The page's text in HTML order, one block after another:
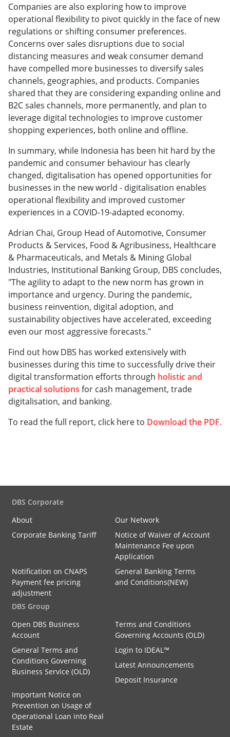
Companies are also exploring how to improve
operational flexibility to pivot quickly in the face of new
regulations or shifting consumer preferences.
Concerns over sales disruptions due to social
distancing measures and weak consumer demand
have compelled more businesses to diversify sales
channels, geographies, and products. Companies
shared that they are considering expanding online and
B2C sales channels, more permanently, and plan to
leverage digital technologies to improve customer
shopping experiences, both online and offline.
In summary, while Indonesia has been hit hard by the
pandemic and consumer behaviour has clearly
changed, digitalisation has opened opportunities for
businesses in the new world - digitalisation enables
operational flexibility and improved customer
experiences in a COVID-19-adapted economy.
Adrian Chai, Group Head of Automotive, Consumer
Products & Services, Food & Agribusiness, Healthcare
& Pharmaceuticals, and Metals & Mining Global
Industries, Institutional Banking Group, DBS concludes,
"The agility to adapt to the new norm has grown in
importance and urgency. During the pandemic,
business reinvention, digital adoption, and
sustainability objectives have accelerated, exceeding
even our most aggressive forecasts."
Find out how DBS has worked extensively with
businesses during this time to successfully drive their
digital transformation efforts through holistic and
practical solutions for cash management, trade
digitalisation, and banking.
To read the full report, click here to Download the PDF.
DBS Corporate
About
Our Network
Corporate Banking Tariff
Notice of Waiver of Account
Maintenance Fee upon
Application
Notification on CNAPS
Payment fee pricing
adjustment
General Banking Terms
and Conditions(NEW)
DBS Group
Open DBS Business
Account
Terms and Conditions
Governing Accounts (OLD)
General Terms and
Conditions Governing
Business Service (OLD)
Login to IDEAL™
Latest Announcements
Deposit Insurance
Important Notice on
Prevention on Usage of
Operational Loan into Real
Estate